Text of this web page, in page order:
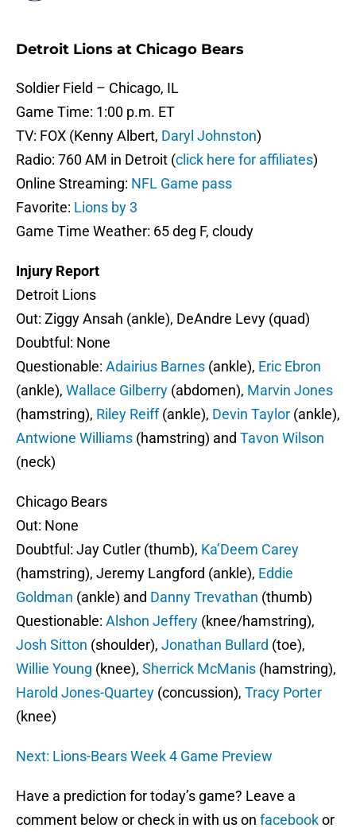
Detroit Lions at Chicago Bears
Soldier Field – Chicago, IL
Game Time: 1:00 p.m. ET
TV: FOX (Kenny Albert, Daryl Johnston)
Radio: 760 AM in Detroit (click here for affiliates)
Online Streaming: NFL Game pass
Favorite: Lions by 3
Game Time Weather: 65 deg F, cloudy
Injury Report
Detroit Lions
Out: Ziggy Ansah (ankle), DeAndre Levy (quad)
Doubtful: None
Questionable: Adairius Barnes (ankle), Eric Ebron
(ankle), Wallace Gilberry (abdomen), Marvin Jones
(hamstring), Riley Reiff(ankle), Devin Taylor (ankle),
Antwione Williams (hamstring) and Tavon Wilson
(neck)
Chicago Bears
Out: None
Doubtful: Jay Cutler (thumb), Ka’Deem Carey
(hamstring), Jeremy Langford (ankle), Eddie
Goldman (ankle) and Danny Trevathan (thumb)
Questionable: Alshon Jeffery (knee/hamstring),
Josh Sitton (shoulder), Jonathan Bullard (toe),
Willie Young (knee), Sherrick McManis (hamstring),
Harold Jones-Quartey (concussion), Tracy Porter
(knee)
Next: Lions-Bears Week 4 Game Preview
Have a prediction for today’s game? Leave a
comment below or check in with us on facebookor